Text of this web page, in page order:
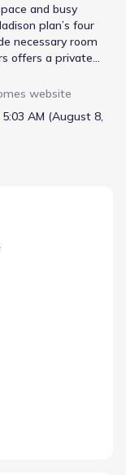
and busy
plan’s four
necessary room
offers a private
in the gourmet
or homework
a 2-car garage
website
AM (August 8,